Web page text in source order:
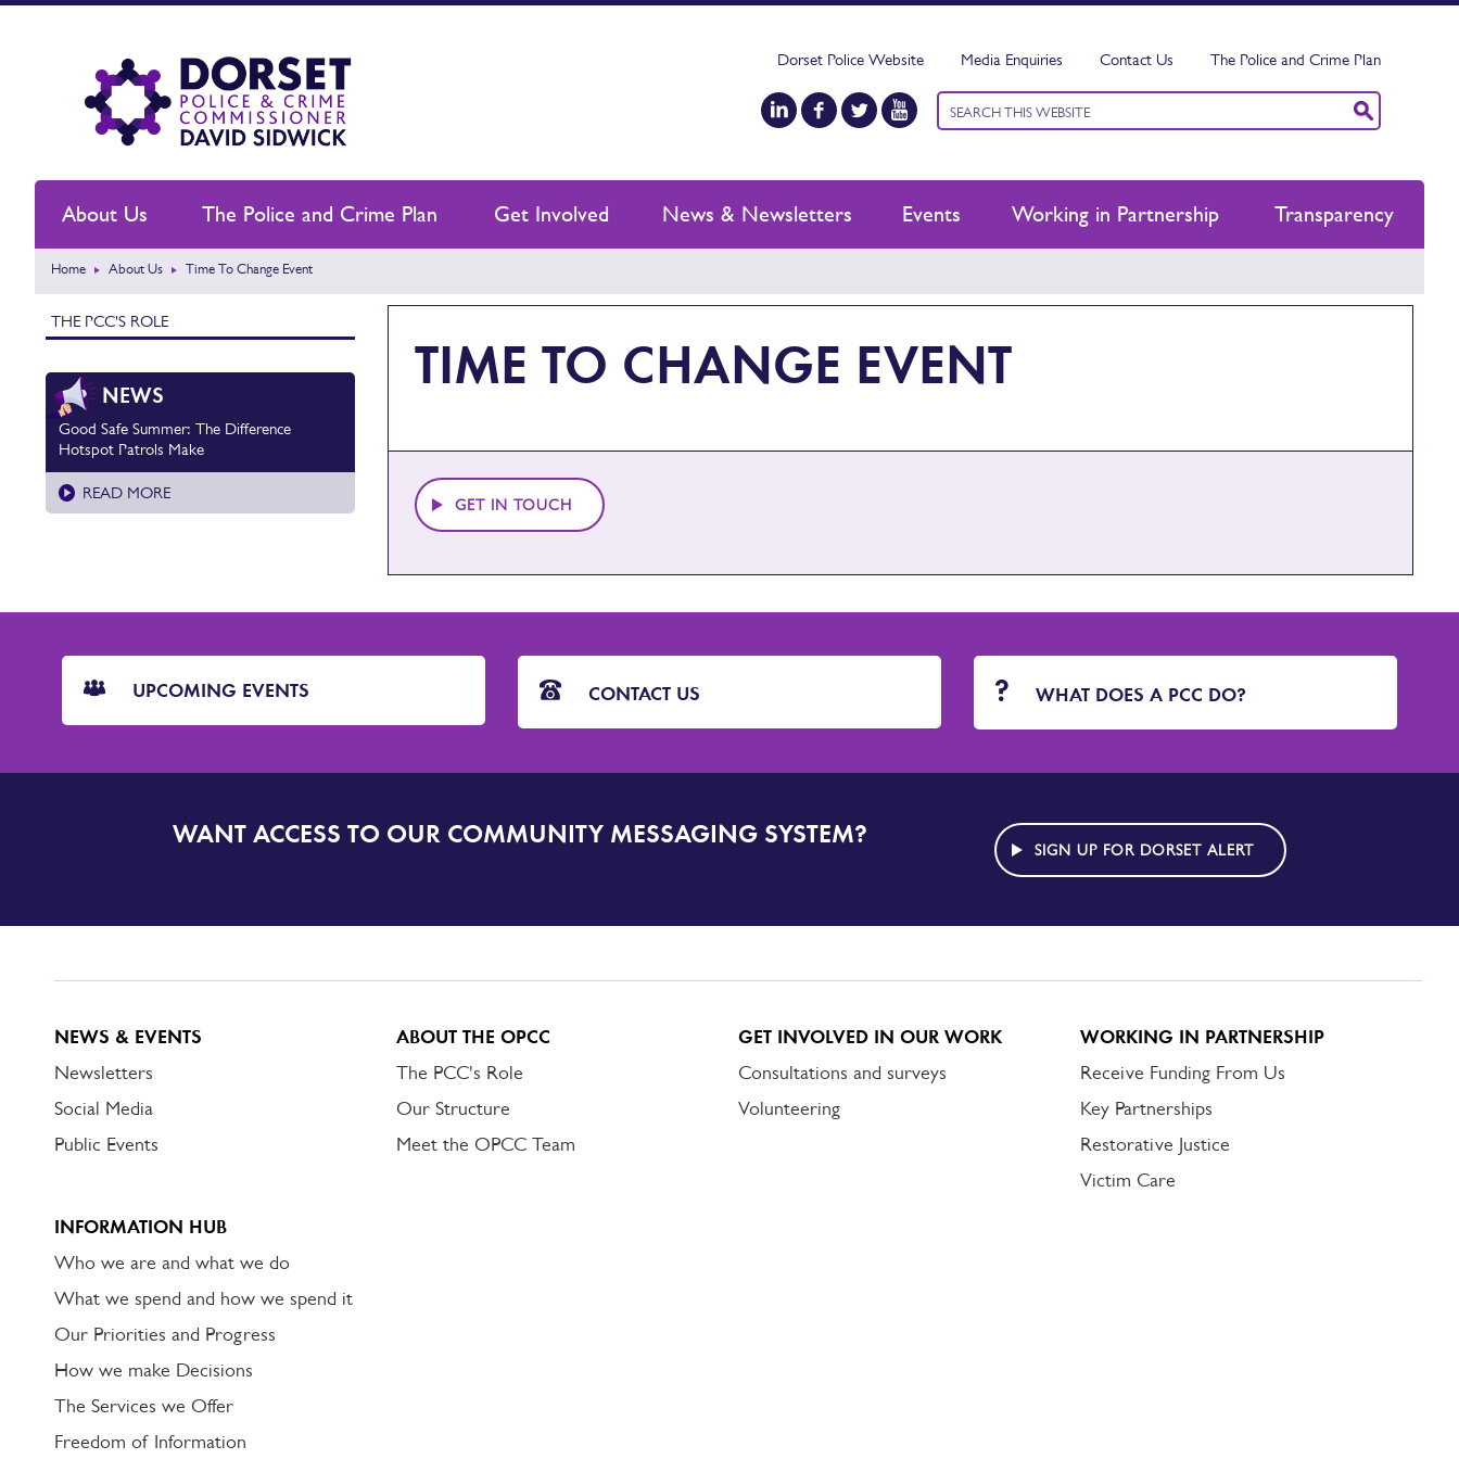
Dorset Police Website Media Enquiries Contact Us The Police and Crime Plan
Keyword
search
About Us The Police and Crime Plan Get Involved News & Newsletters Events Working in Partnership Transparency
Home About Us Time To Change Event
THE PCC'S ROLE
NEWS
Good Safe Summer: The Difference
Hotspot Patrols Make
READ MORE
TIME TO CHANGE EVENT
GET IN TOUCH
UPCOMING EVENTS CONTACT US WHAT DOES A PCC DO?
DORSET
WANT ACCESS TO OUR COMMUNITY MESSAGING SYSTEM?
SIGN UP FOR DORSET ALERT
NEWS & EVENTS
Newsletters
Social Media
Public Events
ABOUT THE OPCC
The PCC's Role
Our Structure
Meet the OPCC Team
GET INVOLVED IN OUR WORK
Consultations and surveys
Volunteering
WORKING IN PARTNERSHIP
Receive Funding From Us
Key Partnerships
Restorative Justice
Victim Care
INFORMATION HUB
Who we are and what we do
What we spend and how we spend it
Our Priorities and Progress
How we make Decisions
The Services we Offer
Freedom of Information